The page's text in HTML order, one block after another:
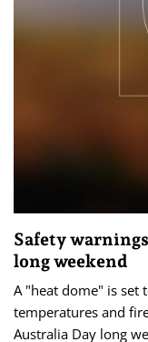
Safety warnings
long weekend
A "heat dome" is set
temperatures and
Australia Day long